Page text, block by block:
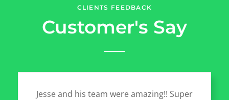
CLIENTS FEEDBACK
Customer's Say
Jesse and his team were amazing!! Super